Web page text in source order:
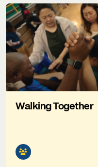
Walking Together